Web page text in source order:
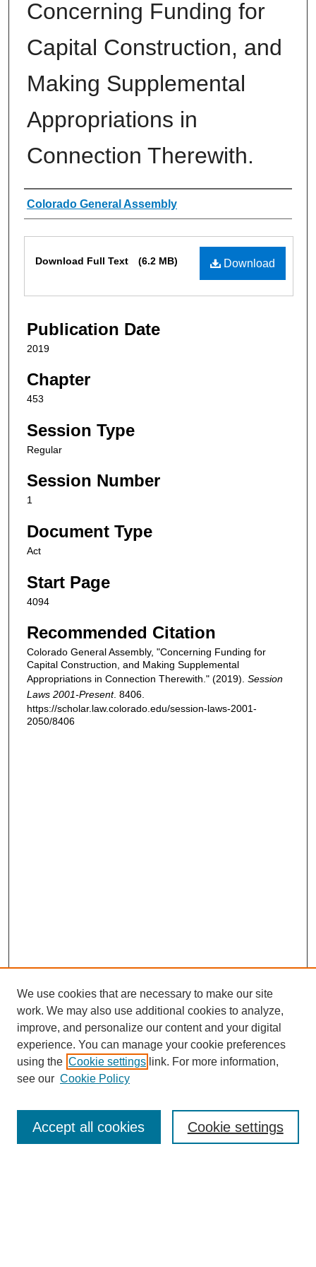
Concerning Funding for
Capital Construction, and
Making Supplemental
Appropriations in
Connection Therewith.
Authors
Colorado General Assembly
Download
Download Full Text (6.2 MB)
Publication Date
2019
Chapter
453
Session Type
Regular
Session Number
1
Document Type
Act
Start Page
4094
Recommended Citation
Colorado General Assembly, "Concerning Funding for
Capital Construction, and Making Supplemental
Appropriations in Connection Therewith." (2019). Session
Laws 2001-Present. 8406.
https://scholar.law.colorado.edu/session-laws-2001-
2050/8406
Enter search terms:
We use cookies that are necessary to make our site
work. We may also use additional cookies to analyze,
improve, and personalize our content and your digital
experience. You can manage your cookie preferences
using the Cookie settings link. For more information,
see our Cookie Policy
Cookie settings
Accept all cookies